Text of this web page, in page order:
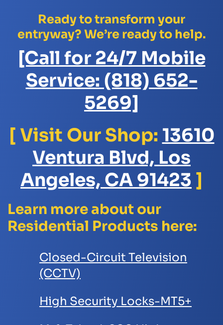
Ready to transform your
entryway? We’re ready to help.
[Call for 24/7 Mobile
Service: (818) 652-
5269]
[ Visit Our Shop: 13610
Ventura Blvd, Los
Angeles, CA 91423 ]
Learn more about our
Residential Products here:
Closed-Circuit Television
(CCTV)
High Security Locks-MT5+